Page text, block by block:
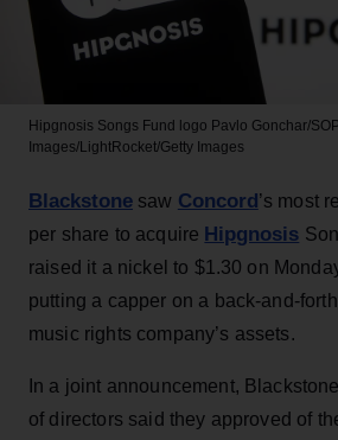
Hipgnosis Songs Fund logo Pavlo Gonchar/
Images/LightRocket/Getty Images
Blackstone saw Concord’s most
per share to acquire Hipgnosis
raised it a nickel to $1.30 on
putting a capper on a back-and-
music rights company’s assets.
In a joint announcement,
of directors said they approved of